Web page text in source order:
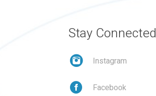
Stay Connected
Instagram
Facebook